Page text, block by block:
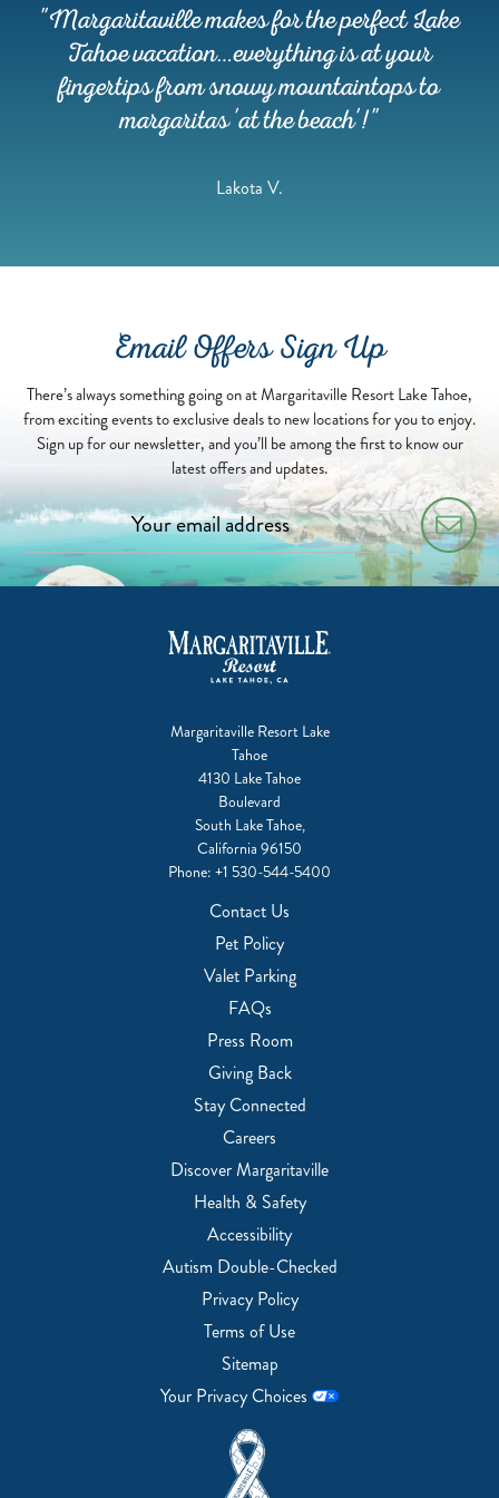
OUR
BOAT."
-
JIMMY
BUFFETT
"Margaritaville makes for the perfect Lake
Tahoe vacation…everything is at your
fingertips from snowy mountaintops to
margaritas 'at the beach'!"
Lakota V.
Email Offers Sign Up
There’s always something going on at Margaritaville Resort Lake Tahoe,
from exciting events to exclusive deals to new locations for you to enjoy.
Sign up for our newsletter, and you’ll be among the first to know our
latest offers and updates.
Margaritaville Resort Lake
Tahoe
4130 Lake Tahoe
Boulevard
South Lake Tahoe,
California 96150
Phone: +1 530-544-5400
Contact Us
Pet Policy
Valet Parking
FAQs
Press Room
Giving Back
Stay Connected
Careers
Discover Margaritaville
Health & Safety
Accessibility
Autism Double-Checked
Privacy Policy
Terms of Use
Sitemap
Your Privacy Choices